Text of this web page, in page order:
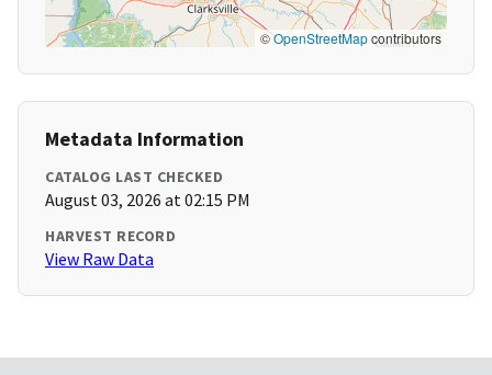
©OpenStreetMapcontributors
Metadata Information
CATALOG LAST CHECKED
August 03, 2026 at 02:15 PM
HARVEST RECORD
View Raw Data